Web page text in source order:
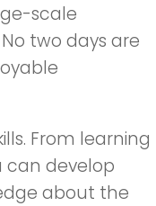
scale
two days are
From learning
can develop
about the